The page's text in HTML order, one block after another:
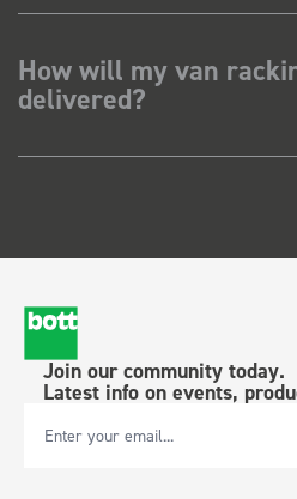
How will my van
delivered?
Join our community today.
Latest info on events,
Email Address